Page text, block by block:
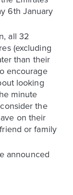
6th January
all 32
(excluding
than their
encourage
looking
minute
the
on their
or family
announced